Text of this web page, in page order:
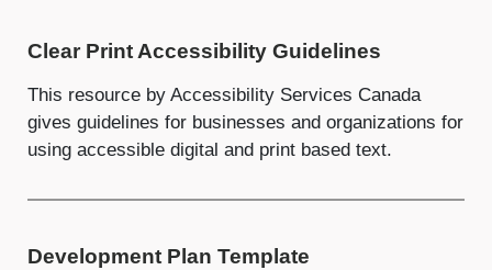
Clear Print Accessibility Guidelines
This resource by Accessibility Services Canada
gives guidelines for businesses and organizations for
using accessible digital and print based text.
Development Plan Template